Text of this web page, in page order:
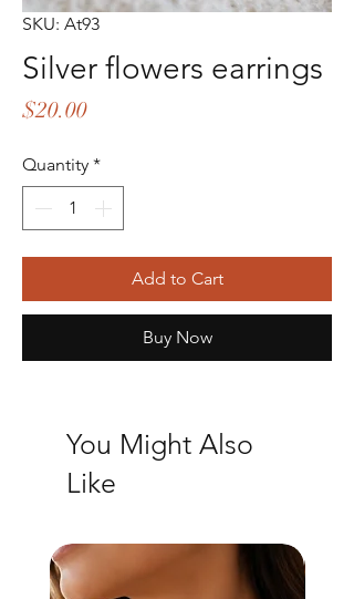
SKU: At93
Silver flowers earrings
$20.00Price
Quantity *
Add to Cart
Buy Now
You Might Also
Like